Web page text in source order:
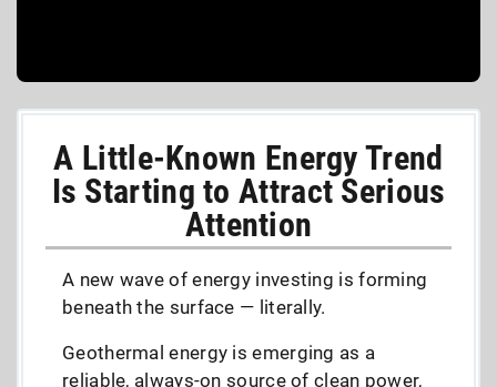
A Little-Known Energy Trend
Is Starting to Attract Serious
Attention
A new wave of energy investing is forming
beneath the surface — literally.
Geothermal energy is emerging as a
reliable, always-on source of clean power,